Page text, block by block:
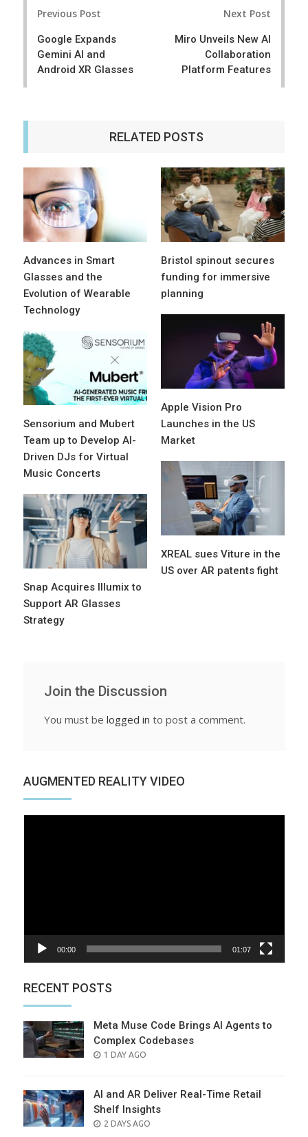
e t
Previous Post
Google Expands
Gemini AI and
Android XR Glasses
Next Post
Miro Unveils New AI
Collaboration
Platform Features
RELATED POSTS
Advances in Smart
Glasses and the
Evolution of Wearable
Technology
Bristol spinout secures
funding for immersive
planning
Apple Vision Pro
Launches in the US
Market
Sensorium and Mubert
Team up to Develop AI-
Driven DJs for Virtual
Music Concerts
XREAL sues Viture in the
US over AR patents fight
Snap Acquires Illumix to
Support AR Glasses
Strategy
Join the Discussion
You must be logged in to post a comment.
AUGMENTED REALITY VIDEO
00:00 01:07
RECENT POSTS
Meta Muse Code Brings AI Agents to
Complex Codebases
POSTED
1 DAY AGO
AI and AR Deliver Real-Time Retail
Shelf Insights
POSTED
2 DAYS AGO